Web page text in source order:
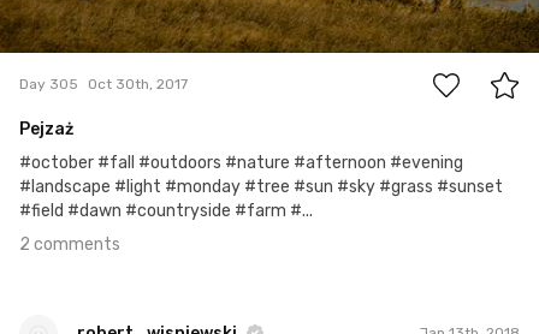
2
Day 305 Oct 30th, 2017
Pejzaż
#october #fall #outdoors #nature #afternoon #evening
#landscape #light #monday #tree #sun #sky #grass #sunset
#field #dawn #countryside #farm #...
2 comments